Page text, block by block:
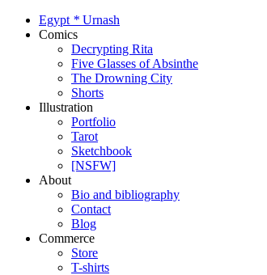
Egypt * Urnash
Comics
Decrypting Rita
Five Glasses of Absinthe
The Drowning City
Shorts
Illustration
Portfolio
Tarot
Sketchbook
[NSFW]
About
Bio and bibliography
Contact
Blog
Commerce
Store
T-shirts